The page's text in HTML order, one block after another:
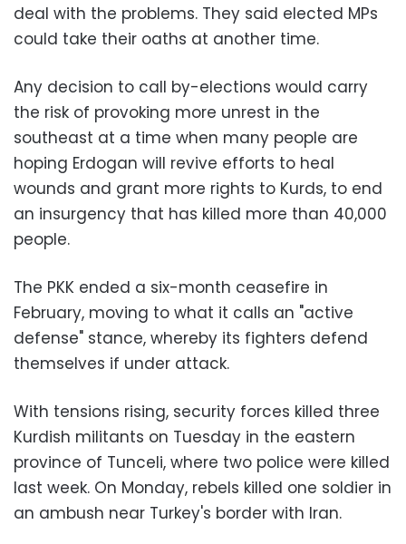
deal with the problems. They said elected MPs
could take their oaths at another time.
Any decision to call by-elections would carry
the risk of provoking more unrest in the
southeast at a time when many people are
hoping Erdogan will revive efforts to heal
wounds and grant more rights to Kurds, to end
an insurgency that has killed more than 40,000
people.
The PKK ended a six-month ceasefire in
February, moving to what it calls an "active
defense" stance, whereby its fighters defend
themselves if under attack.
With tensions rising, security forces killed three
Kurdish militants on Tuesday in the eastern
province of Tunceli, where two police were killed
last week. On Monday, rebels killed one soldier in
an ambush near Turkey's border with Iran.